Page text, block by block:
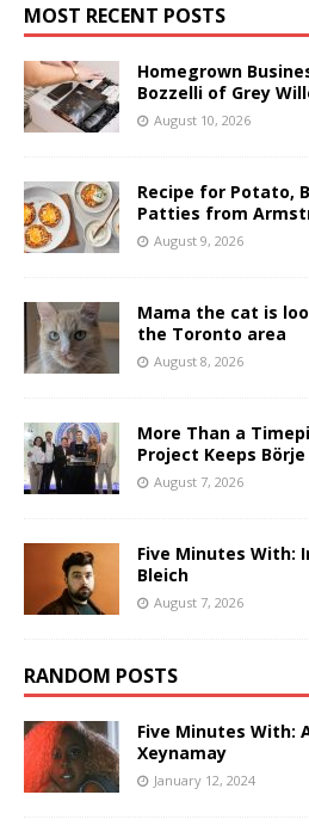
MOST RECENT POSTS
Homegrown
Bozzelli of Grey
August 10, 2026
Recipe for Potato,
Patties from
August 9, 2026
Mama the cat is
the Toronto area
August 8, 2026
More Than a
Project Keeps
August 7, 2026
Five Minutes With:
Bleich
August 7, 2026
RANDOM POSTS
Five Minutes With:
Xeynamay
January 12, 2024